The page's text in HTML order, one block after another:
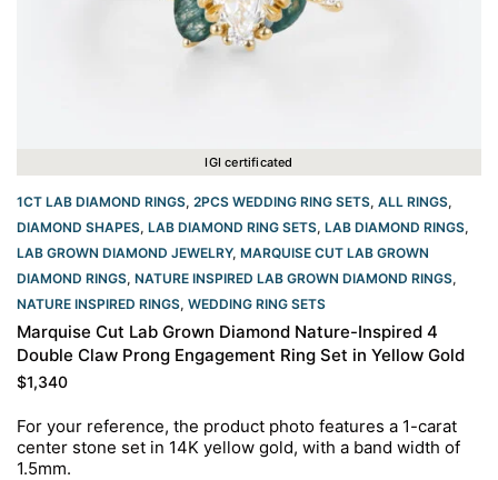
IGI certificated
1CT LAB DIAMOND RINGS, 2PCS WEDDING RING SETS, ALL RINGS,
DIAMOND SHAPES, LAB DIAMOND RING SETS, LAB DIAMOND RINGS,
LAB GROWN DIAMOND JEWELRY, MARQUISE CUT LAB GROWN
DIAMOND RINGS, NATURE INSPIRED LAB GROWN DIAMOND RINGS,
NATURE INSPIRED RINGS, WEDDING RING SETS
Marquise Cut Lab Grown Diamond Nature-Inspired 4
Double Claw Prong Engagement Ring Set in Yellow Gold
$1,340
For your reference, the product photo features a 1-carat
center stone set in 14K yellow gold, with a band width of
1.5mm.